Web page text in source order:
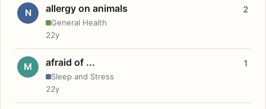
N allergy on animals
General Health
2
22y
M afraid of ...
Sleep and Stress
1
22y